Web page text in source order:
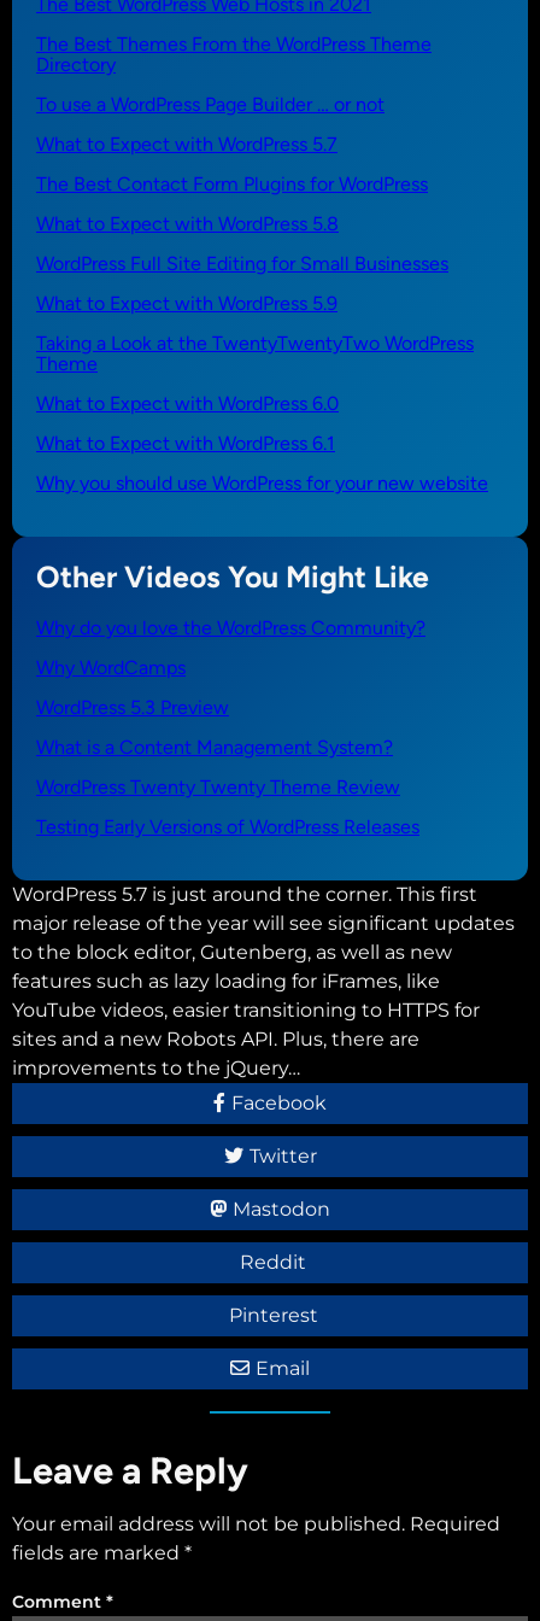
The Best Themes From the WordPress Theme
Directory
To use a WordPress Page Builder … or not
What to Expect with WordPress 5.7
The Best Contact Form Plugins for WordPress
What to Expect with WordPress 5.8
WordPress Full Site Editing for Small Businesses
What to Expect with WordPress 5.9
Taking a Look at the TwentyTwentyTwo WordPress
Theme
What to Expect with WordPress 6.0
What to Expect with WordPress 6.1
Why you should use WordPress for your new website
Other Videos You Might Like
Why do you love the WordPress Community?
Why WordCamps
WordPress 5.3 Preview
What is a Content Management System?
WordPress Twenty Twenty Theme Review
Testing Early Versions of WordPress Releases
WordPress 5.7 is just around the corner. This first
major release of the year will see significant updates
to the block editor, Gutenberg, as well as new
features such as lazy loading for iFrames, like
YouTube videos, easier transitioning to HTTPS for
sites and a new Robots API. Plus, there are
improvements to the jQuery…
Facebook
Twitter
Mastodon
Reddit
Pinterest
Email
Leave a Reply
Your email address will not be published. Required
fields are marked *
Comment *